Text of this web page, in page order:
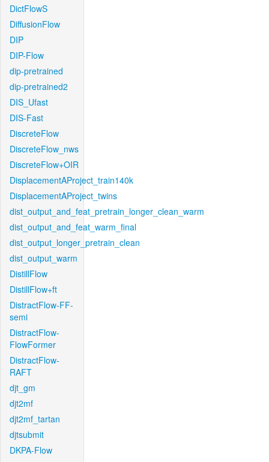
DictFlowS
DiffusionFlow
DIP
DIP-Flow
dip-pretrained
dip-pretrained2
DIS_Ufast
DIS-Fast
DiscreteFlow
DiscreteFlow_nws
DiscreteFlow+OIR
DisplacementAProject_train140k
DisplacementAProject_twins
dist_output_and_feat_pretrain_longer_clean_warm
dist_output_and_feat_warm_final
dist_output_longer_pretrain_clean
dist_output_warm
DistillFlow
DistillFlow+ft
DistractFlow-FF-
semi
DistractFlow-
FlowFormer
DistractFlow-
RAFT
djt_gm
djt2mf
djt2mf_tartan
djtsubmit
DKPA-Flow